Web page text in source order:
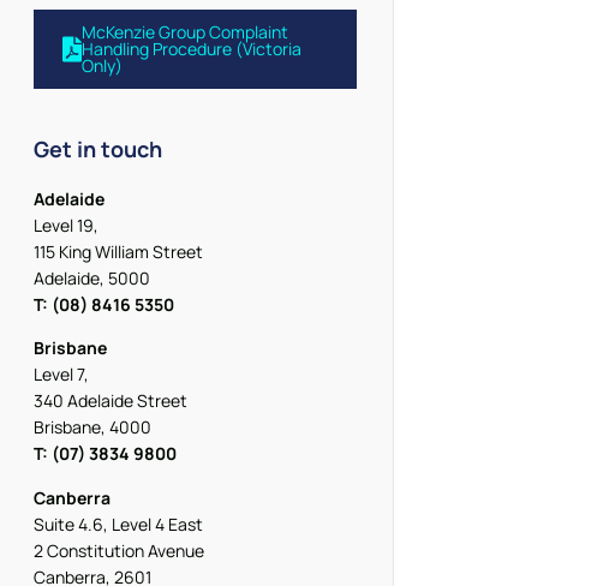
McKenzie Group Complaint
Handling Procedure (Victoria
Only)
Get in touch
Adelaide
Level 19,
115 King William Street
Adelaide, 5000
T: (08) 8416 5350
Brisbane
Level 7,
340 Adelaide Street
Brisbane, 4000
T: (07) 3834 9800
Canberra
Suite 4.6, Level 4 East
2 Constitution Avenue
Canberra, 2601